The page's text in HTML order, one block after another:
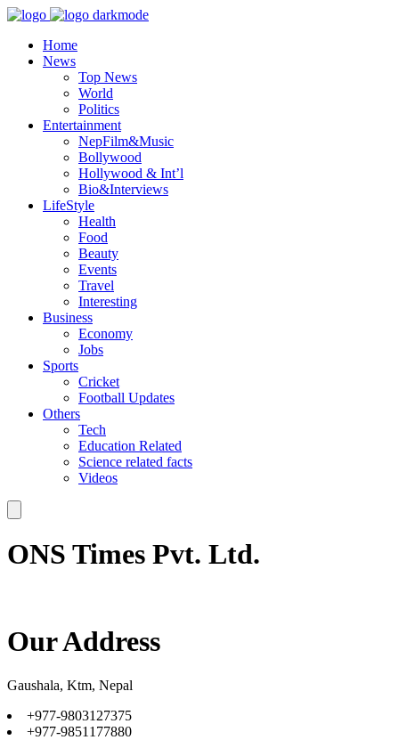
Home
News
Top News
World
Politics
Entertainment
NepFilm&Music
Bollywood
Hollywood & Int’l
Bio&Interviews
LifeStyle
Health
Food
Beauty
Events
Travel
Interesting
Business
Economy
Jobs
Sports
Cricket
Football Updates
Others
Tech
Education Related
Science related facts
Videos
ONS Times Pvt. Ltd.
Our Address
Gaushala, Ktm, Nepal
+977-9803127375
+977-9851177880